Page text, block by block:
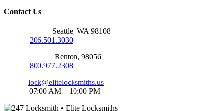
Contact Us
Seattle, WA 98108
206.501.3030
Renton, 98056
800.977.2308
lock@elitelocksmiths.us
07:00 AM – 10:00 PM